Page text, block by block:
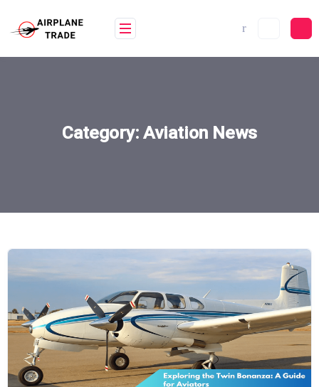
content
Category: Aviation News